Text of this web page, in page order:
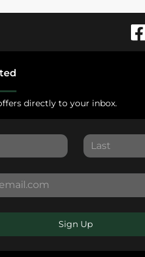
directly to your inbox.
Sign Up